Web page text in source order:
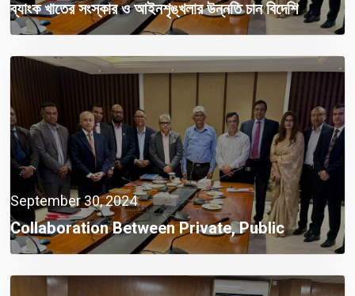
ব্যাংক খাতের সংস্কার ও আইনশৃঙ্খলার উন্নতি চান বিদেশি
বিনিয়োগকারীরা
September 30, 2024
Collaboration Between Private, Public
Sectors A Must Now: Finance Adviser